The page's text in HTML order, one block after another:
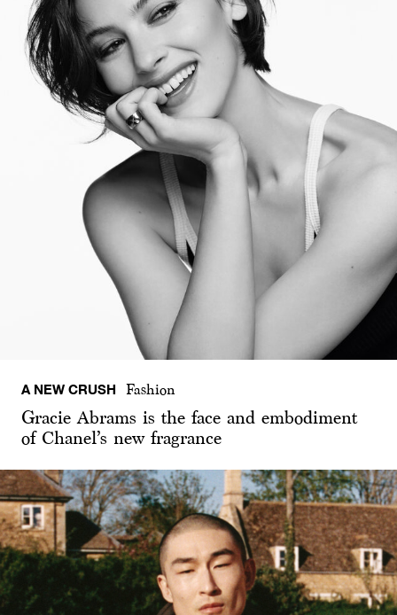
A NEW CRUSH Fashion
Gracie Abrams is the face and embodiment
of Chanel’s new fragrance